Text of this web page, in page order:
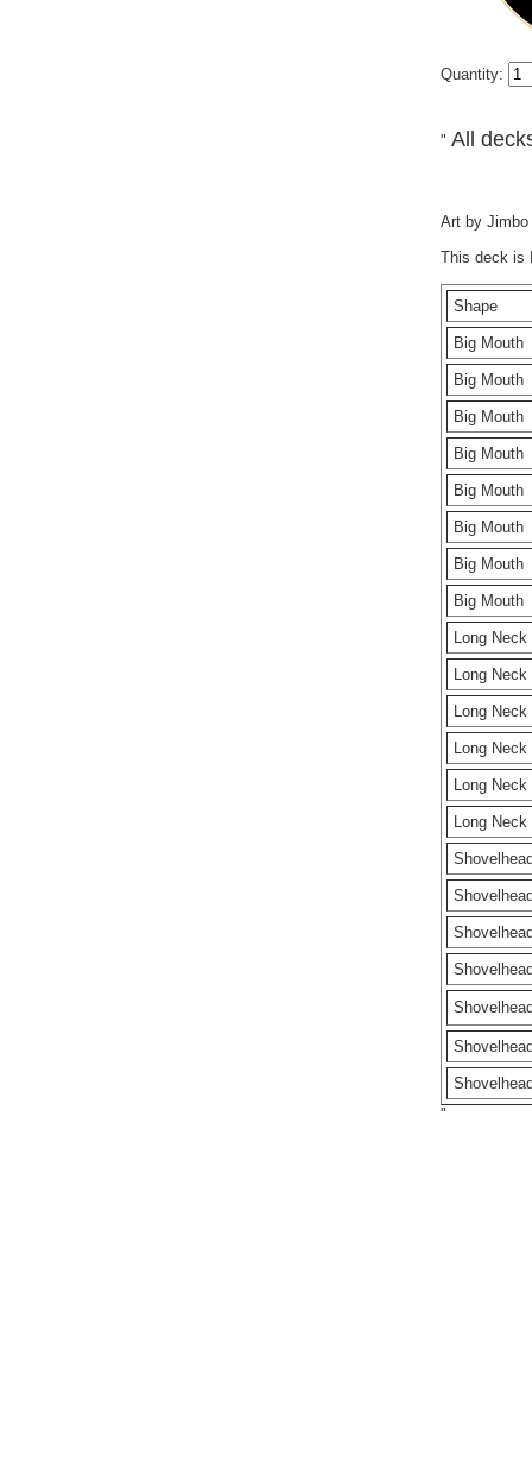
Quantity:
" All
Art by
This deck is
Shape
Big Mouth
Big Mouth
Big Mouth
Big Mouth
Big Mouth
Big Mouth
Big Mouth
Big Mouth
Long Neck
Long Neck
Long Neck
Long Neck
Long Neck
Long Neck
"